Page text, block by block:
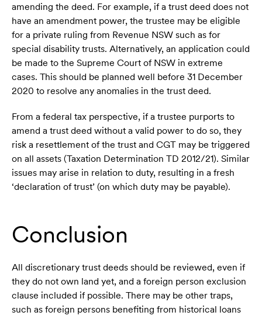
amending the deed. For example, if a trust deed does not
have an amendment power, the trustee may be eligible
for a private ruling from Revenue NSW such as for
special disability trusts. Alternatively, an application could
be made to the Supreme Court of NSW in extreme
cases. This should be planned well before 31 December
2020 to resolve any anomalies in the trust deed.
From a federal tax perspective, if a trustee purports to
amend a trust deed without a valid power to do so, they
risk a resettlement of the trust and CGT may be triggered
on all assets (Taxation Determination TD 2012/21). Similar
issues may arise in relation to duty, resulting in a fresh
‘declaration of trust’ (on which duty may be payable).
Conclusion
All discretionary trust deeds should be reviewed, even if
they do not own land yet, and a foreign person exclusion
clause included if possible. There may be other traps,
such as foreign persons benefiting from historical loans